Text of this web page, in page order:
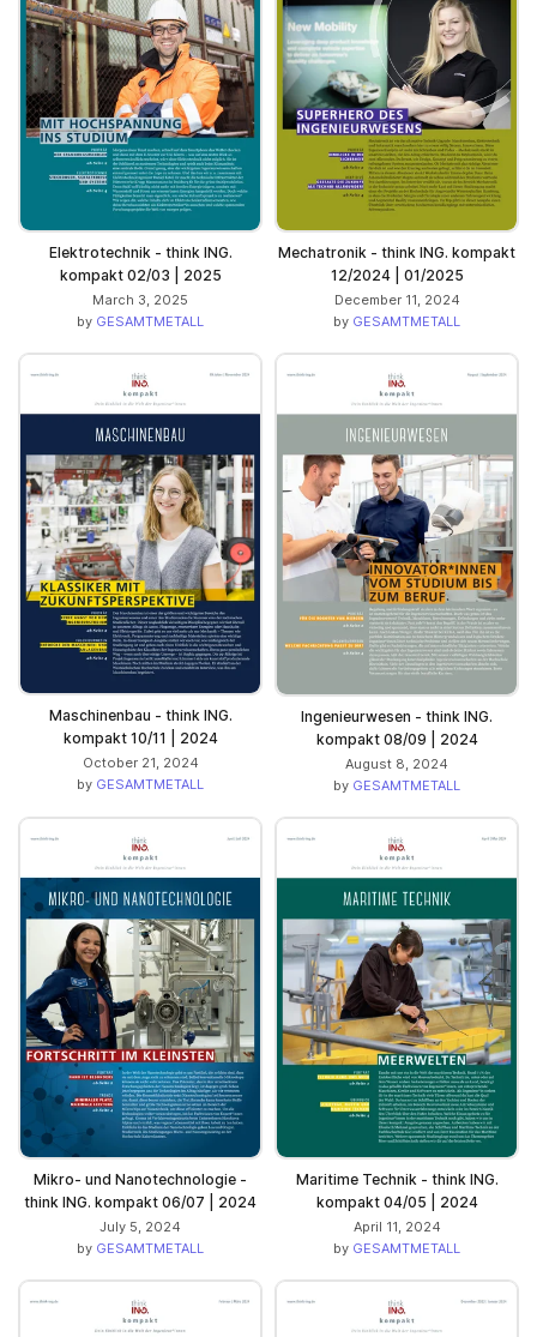
Elektrotechnik - think ING.
kompakt 02/03 | 2025
March 3, 2025
by GESAMTMETALL
Mechatronik - think ING. kompakt
12/2024 | 01/2025
December 11, 2024
by GESAMTMETALL
Maschinenbau - think ING.
kompakt 10/11 | 2024
October 21, 2024
by GESAMTMETALL
Ingenieurwesen - think ING.
kompakt 08/09 | 2024
August 8, 2024
by GESAMTMETALL
Mikro- und Nanotechnologie -
think ING. kompakt 06/07 | 2024
July 5, 2024
by GESAMTMETALL
Maritime Technik - think ING.
kompakt 04/05 | 2024
April 11, 2024
by GESAMTMETALL